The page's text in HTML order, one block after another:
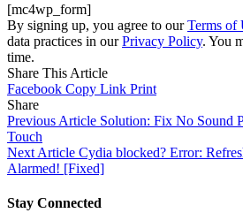
[mc4wp_form]
By signing up, you agree to ourTerms of
data practices in ourPrivacy Policy. You
time.
Share This Article
Facebook Copy Link Print
Share
Previous Article Solution: Fix No Sound
Touch
Next Article Cydia blocked? Error:
Alarmed! [Fixed]
Stay Connected